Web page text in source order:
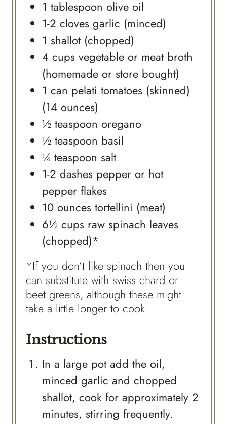
1 tablespoon olive oil
1-2 cloves garlic (minced)
1 shallot (chopped)
4 cups vegetable or meat broth
(homemade or store bought)
1 can pelati tomatoes (skinned)
(14 ounces)
½ teaspoon oregano
½ teaspoon basil
¼ teaspoon salt
1-2 dashes pepper or hot
pepper flakes
10 ounces tortellini (meat)
6½ cups raw spinach leaves
(chopped)*
*If you don’t like spinach then you
can substitute with swiss chard or
beet greens, although these might
take a little longer to cook.
Instructions
In a large pot add the oil,
minced garlic and chopped
shallot, cook for approximately 2
minutes, stirring frequently.